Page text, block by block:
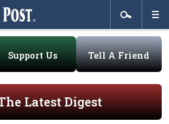
Support Us Tell A Friend
Latest Digest